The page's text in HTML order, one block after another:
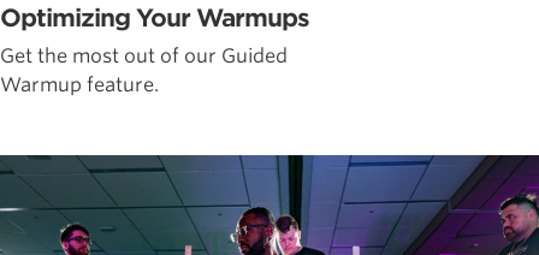
Optimizing Your Warmups
Get the most out of our Guided
Warmup feature.